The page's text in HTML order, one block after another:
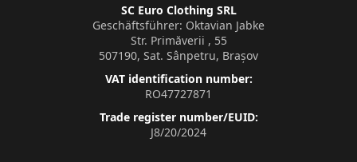
SC Euro Clothing SRL
Geschäftsführer: Oktavian Jabke
Str. Primăverii , 55
507190, Sat. Sânpetru, Brașov
VAT identification number:
RO47727871
Trade register number/EUID:
J8/20/2024